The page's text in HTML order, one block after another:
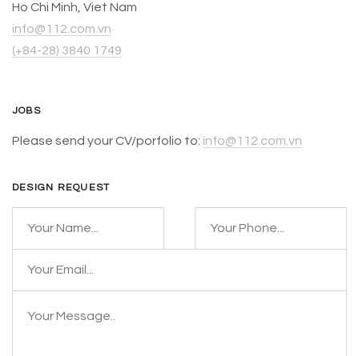
Ho Chi Minh, Viet Nam
info@112.com.vn
(+84-28) 3840 1749
JOBS
Please send your CV/porfolio to: info@112.com.vn
DESIGN REQUEST